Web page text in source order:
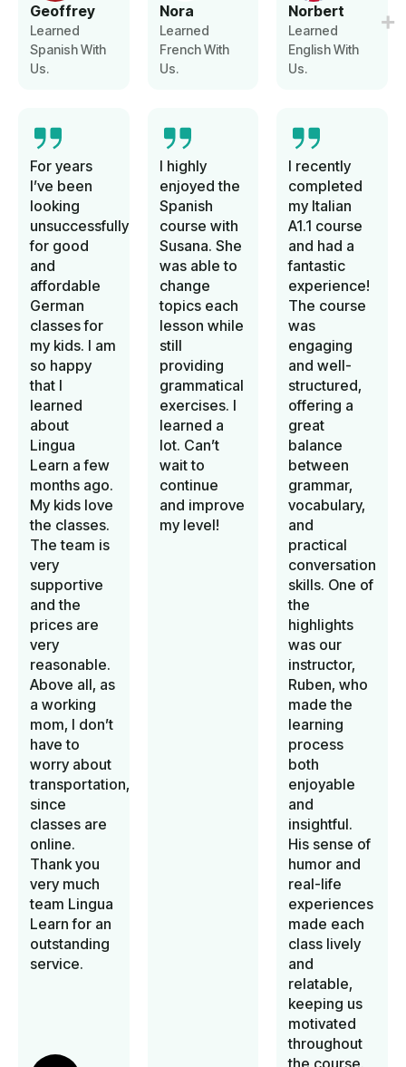
Geoffrey
Learned
Spanish With
Us.
Nora
Learned
French With
Us.
Norbert
Learned
English With
Us.
For years
I’ve been
looking
unsuccessfully
for good
and
affordable
German
classes for
my kids. I am
so happy
that I
learned
about
Lingua
Learn a few
months ago.
My kids love
the classes.
The team is
very
supportive
and the
prices are
very
reasonable.
Above all, as
a working
mom, I don’t
have to
worry about
transportation,
since
classes are
online.
Thank you
very much
team Lingua
Learn for an
outstanding
service.
I highly
enjoyed the
Spanish
course with
Susana. She
was able to
change
topics each
lesson while
still
providing
grammatical
exercises. I
learned a
lot. Can’t
wait to
continue
and improve
my level!
I recently
completed
my Italian
A1.1 course
and had a
fantastic
experience!
The course
was
engaging
and well-
structured,
offering a
great
balance
between
grammar,
vocabulary,
and
practical
conversation
skills. One of
the
highlights
was our
instructor,
Ruben, who
made the
learning
process
both
enjoyable
and
insightful.
His sense of
humor and
real-life
experiences
made each
class lively
and
relatable,
keeping us
motivated
throughout